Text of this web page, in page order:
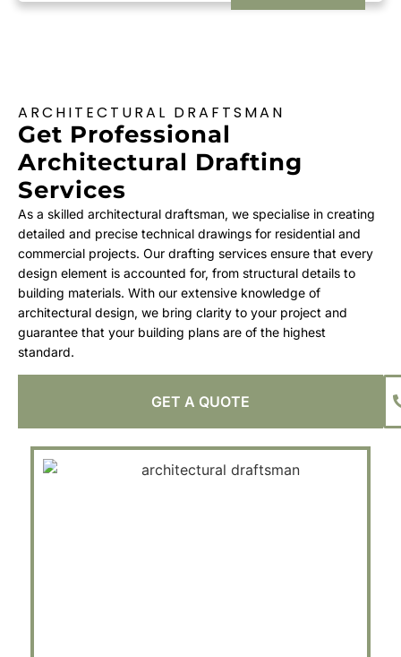
ARCHITECTURAL DRAFTSMAN
Get Professional
Architectural Drafting
Services
As a skilled architectural draftsman, we specialise in creating
detailed and precise technical drawings for residential and
commercial projects. Our drafting services ensure that every
design element is accounted for, from structural details to
building materials. With our extensive knowledge of
architectural design, we bring clarity to your project and
guarantee that your building plans are of the highest
standard.
GET A QUOTE